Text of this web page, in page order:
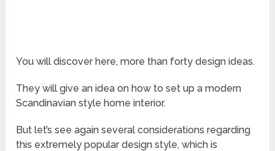
You will discover here, more than forty design ideas.
They will give an idea on how to set up a modern
Scandinavian style home interior.
But let’s see again several considerations regarding
this extremely popular design style, which is